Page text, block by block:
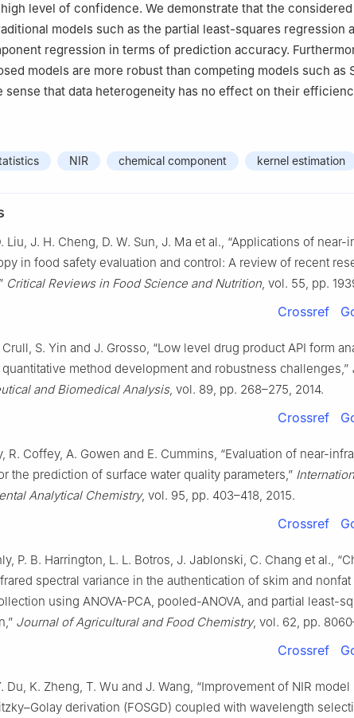
level of confidence. We demonstrate that the
models such as the partial least-squares regression
regression in terms of prediction accuracy.
models are more robust than competing models such as
sense that data heterogeneity has no effect on their
NIR chemical component kernel estimation
Liu, J. H. Cheng, D. W. Sun, J. Ma et al., “Applications of near-
in food safety evaluation and control: A review of recent
Critical Reviews in Food Science and Nutrition, vol. 55, pp.
Crossref
Crull, S. Yin and J. Grosso, “Low level drug product API form
quantitative method development and robustness challenges,”
and Biomedical Analysis, vol. 89, pp. 268–275, 2014.
Crossref
R. Coffey, A. Gowen and E. Cummins, “Evaluation of near-
the prediction of surface water quality parameters,”
Analytical Chemistry, vol. 95, pp. 403–418, 2015.
Crossref
P. B. Harrington, L. L. Botros, J. Jablonski, C. Chang et al.,
spectral variance in the authentication of skim and
using ANOVA-PCA, pooled-ANOVA, and partial least-
Journal of Agricultural and Food Chemistry, vol. 62, pp.
Crossref
Du, K. Zheng, T. Wu and J. Wang, “Improvement of NIR
derivation (FOSGD) coupled with wavelength